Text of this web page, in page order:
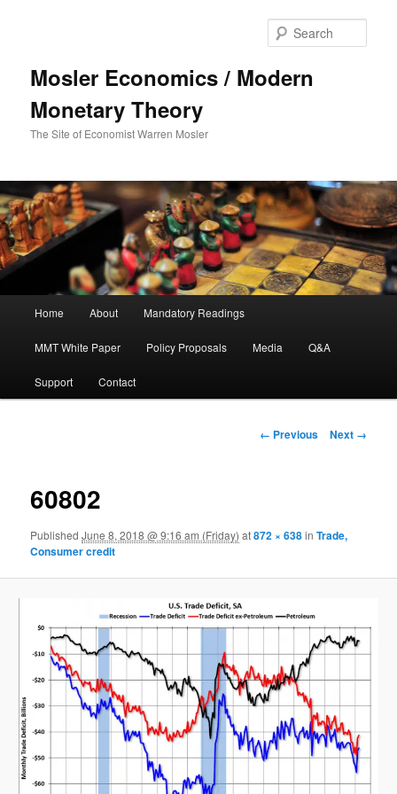
Mosler Economics / Modern
Monetary Theory
The Site of Economist Warren Mosler
Skip to primary content
Home About Mandatory Readings
MMT White Paper Policy Proposals Media Q&A
Support Contact
Image navigation
← Previous Next →
60802
PublishedJune 8, 2018 @ 9:16 am (Friday) at872 × 638inTrade,
Consumer credit